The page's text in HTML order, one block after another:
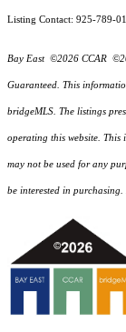
Listing Contact: 925-789-
Bay East ©2026 CCAR
Guaranteed. This
bridgeMLS. The listings
operating this website. This
may not be used for any
be interested in